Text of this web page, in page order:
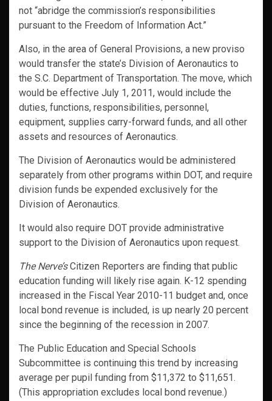
not “abridge the commission’s responsibilities
pursuant to the Freedom of Information Act.”
Also, in the area of General Provisions, a new proviso
would transfer the state’s Division of Aeronautics to
the S.C. Department of Transportation. The move, which
would be effective July 1, 2011, would include the
duties, functions, responsibilities, personnel,
equipment, supplies carry-forward funds, and all other
assets and resources of Aeronautics.
The Division of Aeronautics would be administered
separately from other programs within DOT, and require
division funds be expended exclusively for the
Division of Aeronautics.
It would also require DOT provide administrative
support to the Division of Aeronautics upon request.
The Nerve’sCitizen Reporters are finding that public
education funding will likely rise again. K-12 spending
increased in the Fiscal Year 2010-11 budget and, once
local bond revenue is included, is up nearly 20 percent
since the beginning of the recession in 2007.
The Public Education and Special Schools
Subcommittee is continuing this trend by increasing
average per pupil funding from $11,372 to $11,651.
(This appropriation excludes local bond revenue.)